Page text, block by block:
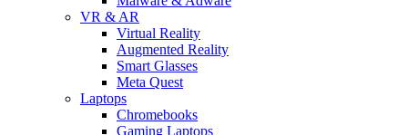
VR & AR
Virtual Reality
Augmented Reality
Smart Glasses
Meta Quest
Laptops
Chromebooks
Gaming Laptops